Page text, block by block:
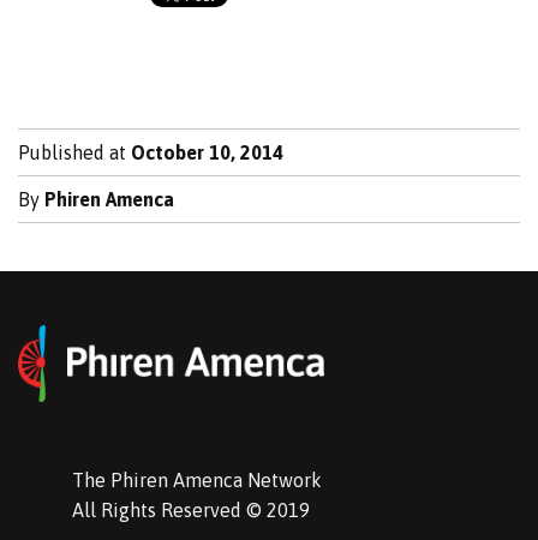
Published at October 10, 2014
By Phiren Amenca
The Phiren Amenca Network
All Rights Reserved © 2019